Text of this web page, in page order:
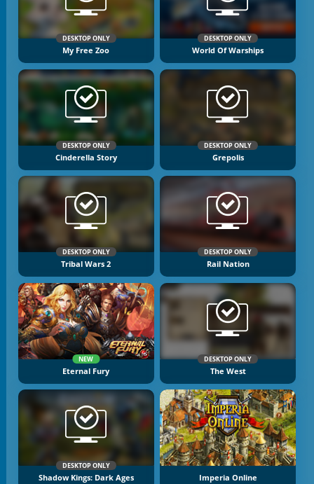
DESKTOP ONLY
My Free Zoo
DESKTOP ONLY
World Of Warships
DESKTOP ONLY
Cinderella Story
DESKTOP ONLY
Grepolis
DESKTOP ONLY
Tribal Wars 2
DESKTOP ONLY
Rail Nation
NEW
Eternal Fury
DESKTOP ONLY
The West
DESKTOP ONLY
Shadow Kings: Dark Ages Imperia Online